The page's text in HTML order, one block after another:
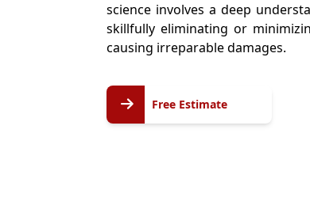
science involves a deep
skillfully eliminating or
causing irreparable damages.
Free Estimate